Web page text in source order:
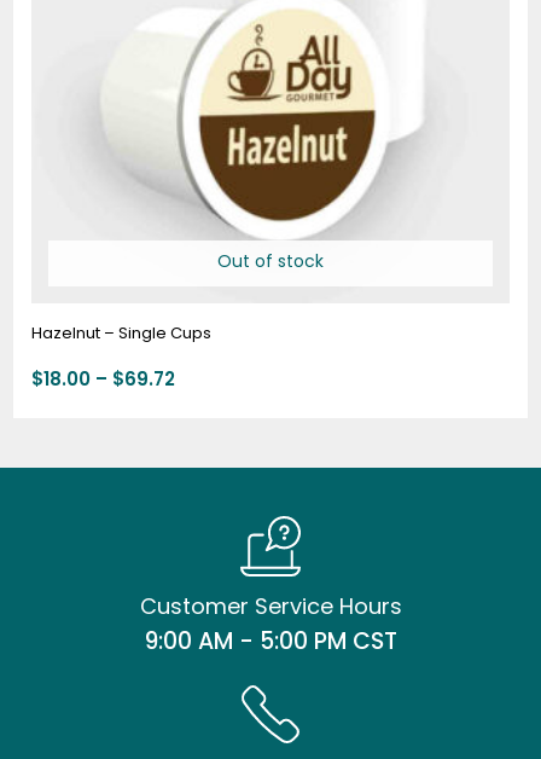
Out of stock
Hazelnut – Single Cups
$18.00 – $69.72
Customer Service Hours
9:00 AM - 5:00 PM CST